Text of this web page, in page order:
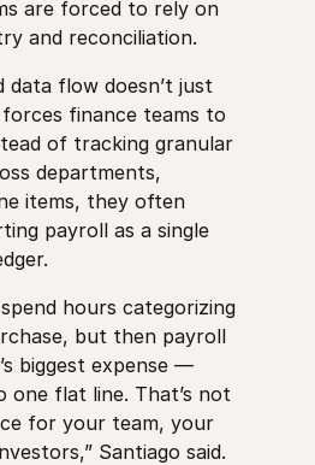
are forced to rely on
and reconciliation.
data flow doesn’t just
finance teams to
of tracking granular
departments,
items, they often
payroll as a single
hours categorizing
but then payroll
biggest expense —
one flat line. That’s not
for your team, your
Santiago said.